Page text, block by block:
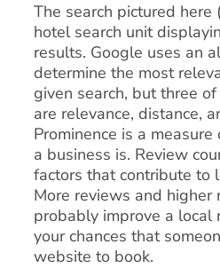
The search pictured here
hotel search unit
results. Google uses an
determine the most
given search, but three
are relevance, distance,
Prominence is a
a business is. Review
factors that contribute to
More reviews and higher
probably improve a local
your chances that
website to book.